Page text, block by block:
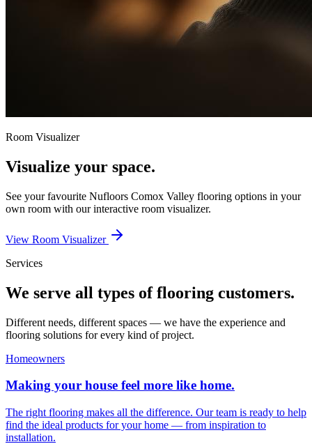
Room Visualizer
Visualize your space.
See your favourite Nufloors Comox Valley flooring options in your
own room with our interactive room visualizer.
View Room Visualizer
Services
We serve all types of flooring customers.
Different needs, different spaces — we have the experience and
flooring solutions for every kind of project.
Homeowners
Making your house feel more like home.
The right flooring makes all the difference. Our team is ready to help
find the ideal products for your home — from inspiration to
installation.